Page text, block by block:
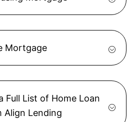
Mortgage
Full List of Home Loan
Align Lending